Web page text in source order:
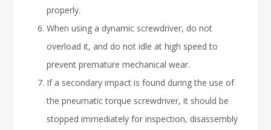
properly.
When using a dynamic screwdriver, do not
overload it, and do not idle at high speed to
prevent premature mechanical wear.
If a secondary impact is found during the use of
the pneumatic torque screwdriver, it should be
stopped immediately for inspection, disassembly